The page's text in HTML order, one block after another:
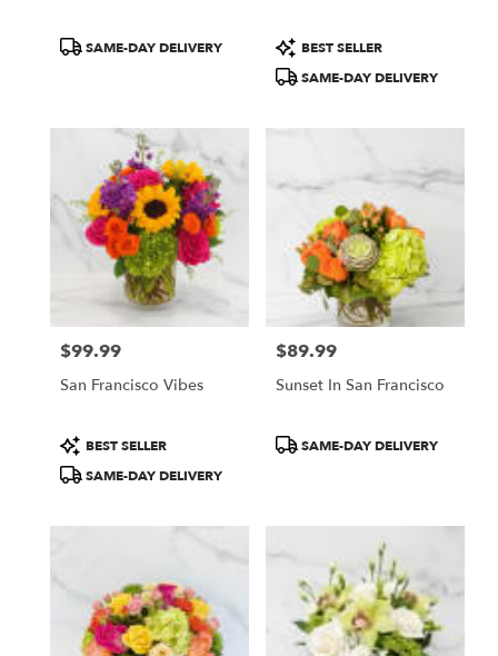
ProductSAME-DAY DELIVERY
Product
Tags:
BEST SELLER
SAME-DAY DELIVERY
Price:
$99.99
San Francisco Vibes
Product
Tags:
BEST SELLER
SAME-DAY DELIVERY
Price:
$89.99
Sunset In San Francisco
ProductSAME-DAY DELIVERY